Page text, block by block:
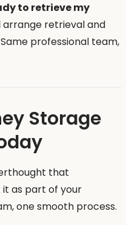
to retrieve my
arrange retrieval and
professional team,
Storage
that
as part of your
one smooth process.